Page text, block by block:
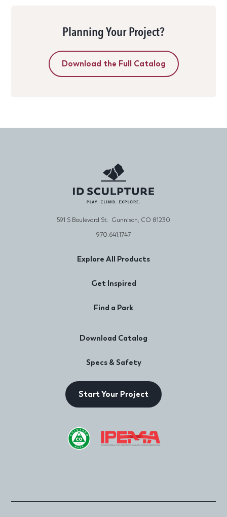
Planning Your Project?
Download the Full Catalog
591 S Boulevard St. Gunnison, CO 81230
970.641.1747
Explore All Products
Get Inspired
Find a Park
Download Catalog
Specs & Safety
Start Your Project